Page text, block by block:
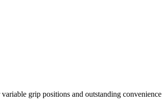
grip positions and outstanding convenience